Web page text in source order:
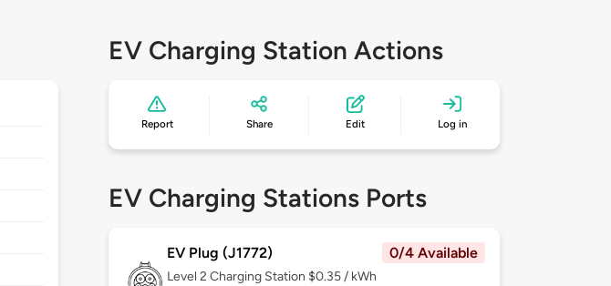
EV Charging Station Actions
Report Share Edit Log in
EV Charging Stations Ports
EV Plug (J1772) 0/4 Available
Level 2 Charging Station $0.35 / kWh